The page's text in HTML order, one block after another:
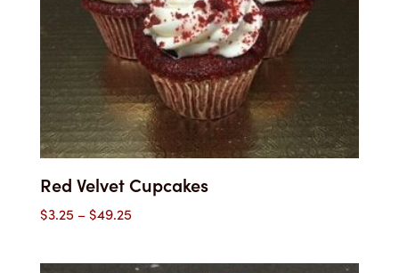
Red Velvet Cupcakes
$3.25 –$49.25Price
$3.25